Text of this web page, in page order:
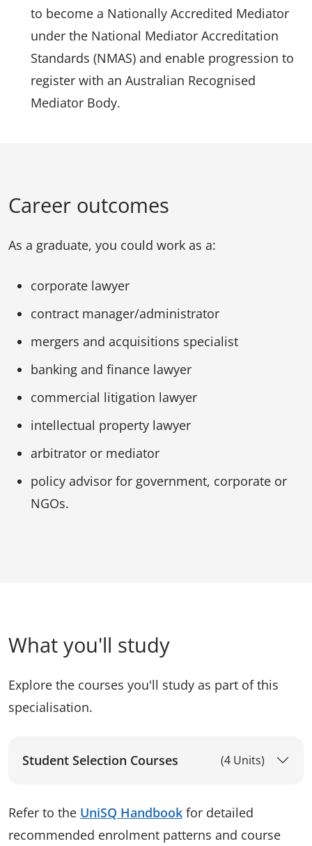
to become a Nationally Accredited Mediator
under the National Mediator Accreditation
Standards (NMAS) and enable progression to
register with an Australian Recognised
Mediator Body.
Career outcomes
As a graduate, you could work as a:
corporate lawyer
contract manager/administrator
mergers and acquisitions specialist
banking and finance lawyer
commercial litigation lawyer
intellectual property lawyer
arbitrator or mediator
policy advisor for government, corporate or
NGOs.
What you'll study
Explore the courses you'll study as part of this
specialisation.
Student Selection Courses (4 Units)
Refer to the UniSQ Handbook for detailed
recommended enrolment patterns and course